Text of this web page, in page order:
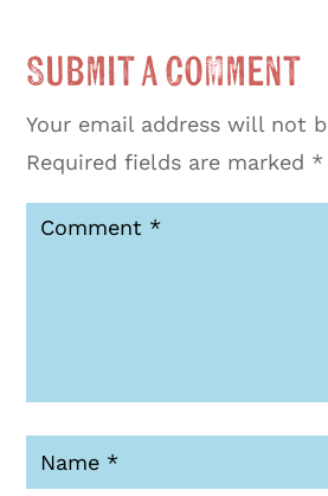
Submit a Comment
Your email address will not
Required fields are marked *